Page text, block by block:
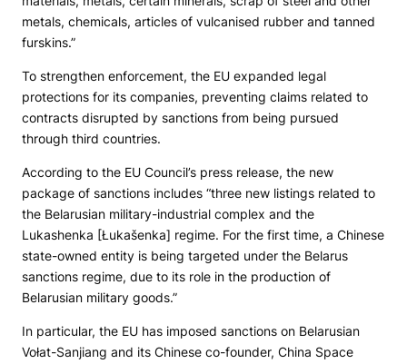
metals, chemicals, articles of vulcanised rubber and tanned
furskins.”
To strengthen enforcement, the EU expanded legal
protections for its companies, preventing claims related to
contracts disrupted by sanctions from being pursued
through third countries.
According to the EU Council’s press release, the new
package of sanctions includes “three new listings related to
the Belarusian military-industrial complex and the
Lukashenka [Łukašenka] regime. For the first time, a Chinese
state-owned entity is being targeted under the Belarus
sanctions regime, due to its role in the production of
Belarusian military goods.”
In particular, the EU has imposed sanctions on Belarusian
Vołat-Sanjiang and its Chinese co-founder, China Space